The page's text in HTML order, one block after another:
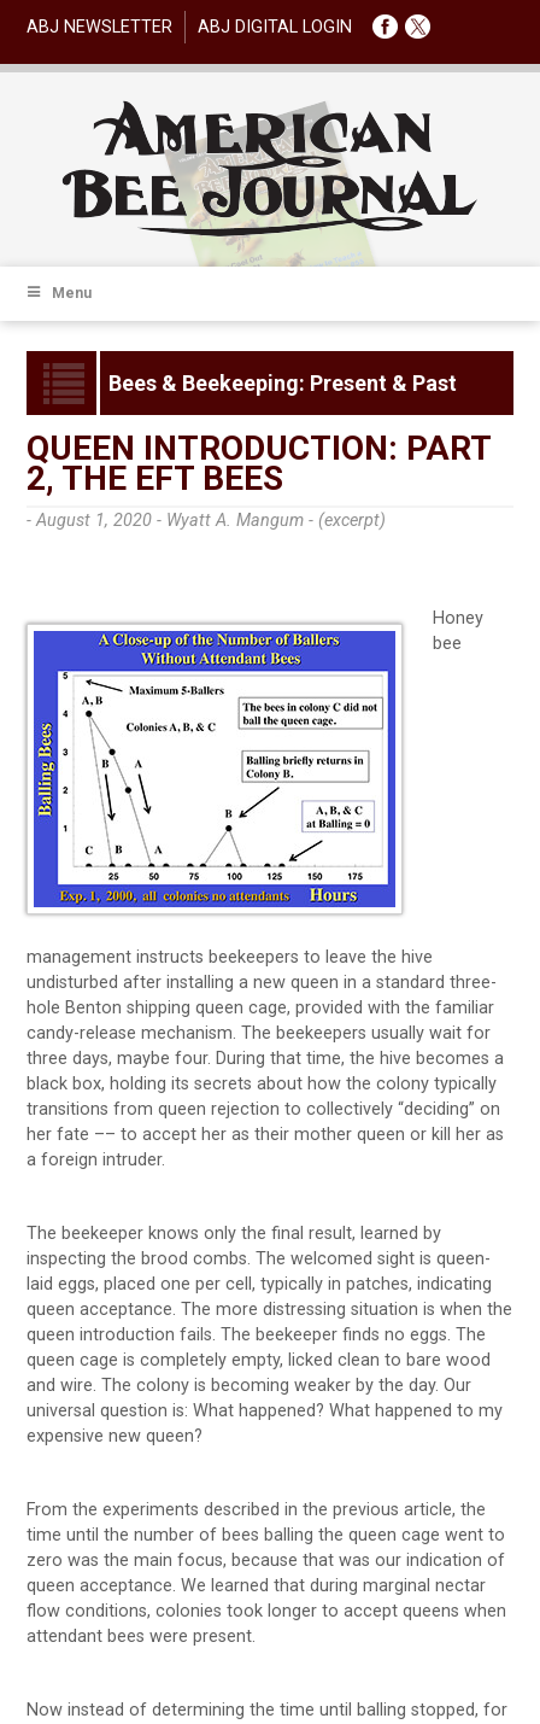
ABJ NEWSLETTER ABJ DIGITAL LOGIN
Menu
Bees & Beekeeping: Present & Past
QUEEN INTRODUCTION: PART
2, THE EFT BEES
- August 1, 2020 - Wyatt A. Mangum - (excerpt)
Honey
bee
management instructs beekeepers to leave the hive
undisturbed after installing a new queen in a standard three-
hole Benton shipping queen cage, provided with the familiar
candy-release mechanism. The beekeepers usually wait for
three days, maybe four. During that time, the hive becomes a
black box, holding its secrets about how the colony typically
transitions from queen rejection to collectively “deciding” on
her fate –– to accept her as their mother queen or kill her as
a foreign intruder.
The beekeeper knows only the final result, learned by
inspecting the brood combs. The welcomed sight is queen-
laid eggs, placed one per cell, typically in patches, indicating
queen acceptance. The more distressing situation is when the
queen introduction fails. The beekeeper finds no eggs. The
queen cage is completely empty, licked clean to bare wood
and wire. The colony is becoming weaker by the day. Our
universal question is: What happened? What happened to my
expensive new queen?
From the experiments described in the previous article, the
time until the number of bees balling the queen cage went to
zero was the main focus, because that was our indication of
queen acceptance. We learned that during marginal nectar
flow conditions, colonies took longer to accept queens when
attendant bees were present.
Now instead of determining the time until balling stopped, for